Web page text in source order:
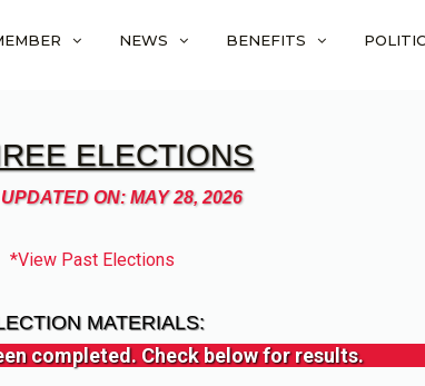
NEWS BENEFITS
ELECTIONS
ON: MAY 28, 2026
*View Past Elections
MATERIALS:
completed. Check below for results.